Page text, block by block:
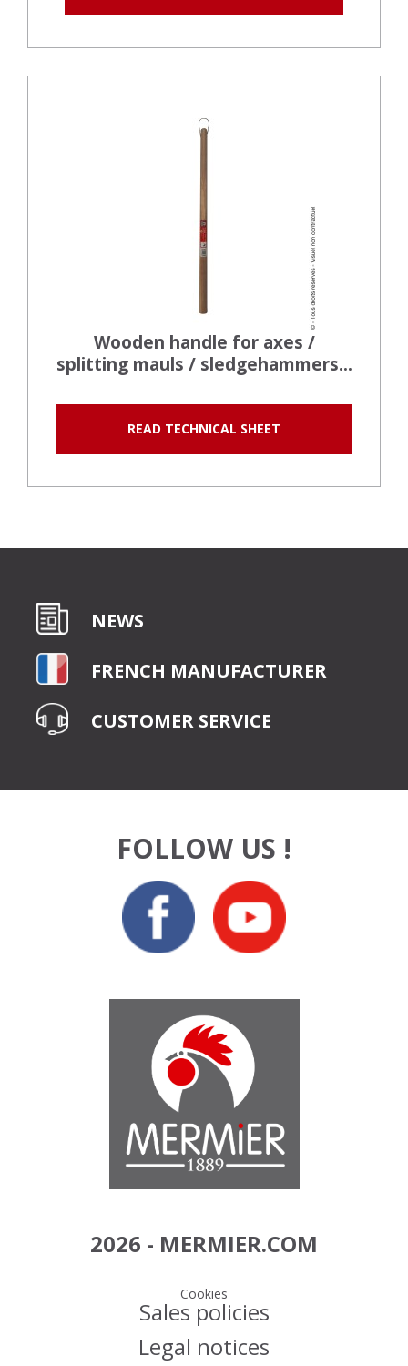
Wooden handle for axes /
splitting mauls / sledgehammers...
READ TECHNICAL SHEET
NEWS
FRENCH MANUFACTURER
CUSTOMER SERVICE
FOLLOW US !
2026 - MERMIER.COM
Cookies
Sales policies
Legal notices